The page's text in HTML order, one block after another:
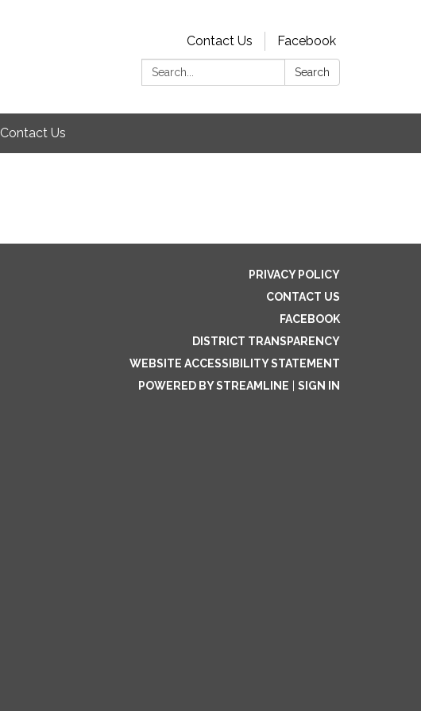
Contact Us
Facebook
Search:
Search
Contact Us
PRIVACY POLICY
CONTACT US
FACEBOOK
DISTRICT TRANSPARENCY
WEBSITE ACCESSIBILITY STATEMENT
POWERED BY STREAMLINE
SIGN IN